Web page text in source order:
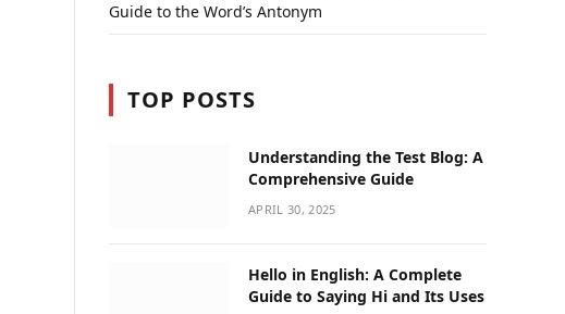
Guide to the Word’s Antonym
TOP POSTS
Understanding the Test Blog: A
Comprehensive Guide
APRIL 30, 2025
Hello in English: A Complete
Guide to Saying Hi and Its Uses